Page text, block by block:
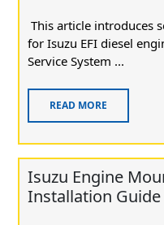
This article introduces
for Isuzu EFI diesel
Service System ...
READ MORE
Isuzu Engine
Installation Guide